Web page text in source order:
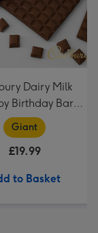
Dairy Milk
Birthday Bar
(850g)
Giant
£19.99
to Basket